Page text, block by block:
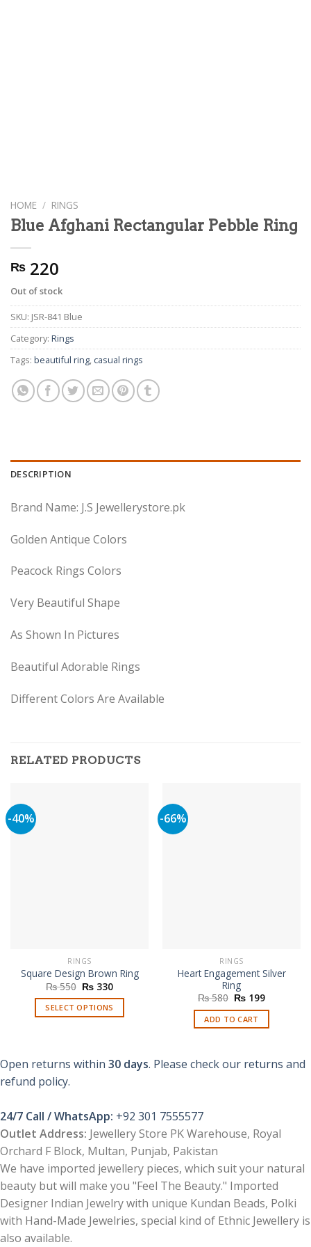
HOME / RINGS
Blue Afghani Rectangular Pebble Ring
₨ 220
Out of stock
SKU: JSR-841 Blue
Category: Rings
Tags: beautiful ring, casual rings
DESCRIPTION
Brand Name: J.S Jewellerystore.pk
Golden Antique Colors
Peacock Rings Colors
Very Beautiful Shape
As Shown In Pictures
Beautiful Adorable Rings
Different Colors Are Available
RELATED PRODUCTS
-40%
RINGS
Square Design Brown Ring
₨550 Original
price
was:
₨ 550.
₨ 330Current
is:
SELECT OPTIONS
multiple
options
may
be
chosen
on
the
product
page
-66%
RINGS
Heart Engagement Silver
Ring
₨580 Original
price
was:
₨ 580.
₨ 199Current
is:
₨ 199.
ADD TO CART
Open returns within 30 days. Please check our returns and
refund policy.
24/7 Call / WhatsApp: +92 301 7555577
Outlet Address: Jewellery Store PK Warehouse, Royal
Orchard F Block, Multan, Punjab, Pakistan
We have imported jewellery pieces, which suit your natural
beauty but will make you "Feel The Beauty." Imported
Designer Indian Jewelry with unique Kundan Beads, Polki
with Hand-Made Jewelries, special kind of Ethnic Jewellery is
also available.